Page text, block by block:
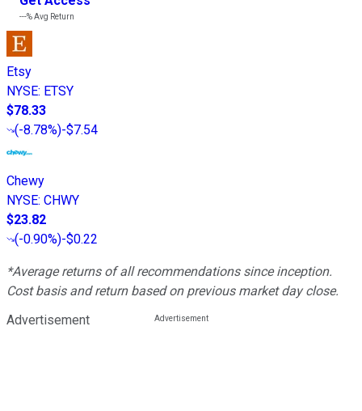
---%Avg Return
Etsy
NYSE: ETSY
$78.33
(-8.78%)-$7.54
Chewy
NYSE: CHWY
$23.82
(-0.90%)-$0.22
*Average returns of all recommendations since inception.
Cost basis and return based on previous market day close.
Advertisement